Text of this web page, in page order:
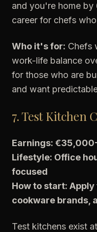
and you're home
career for chefs
Who it's for: Chefs
work-life balance
for those who are
and want
7. Test Kitchen
Earnings:
Lifestyle: Office
focused
How to start: Apply
cookware brands,
Test kitchens exist